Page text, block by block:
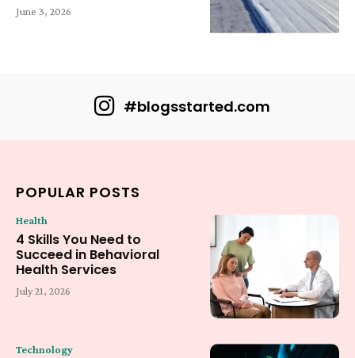
June 3, 2026
#blogsstarted.com
POPULAR POSTS
Health
4 Skills You Need to
Succeed in Behavioral
Health Services
July 21, 2026
Technology